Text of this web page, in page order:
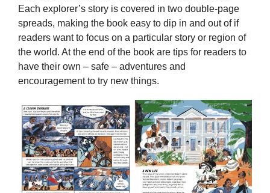
Each explorer’s story is covered in two double-page
spreads, making the book easy to dip in and out of if
readers want to focus on a particular story or region of
the world. At the end of the book are tips for readers to
have their own – safe – adventures and
encouragement to try new things.